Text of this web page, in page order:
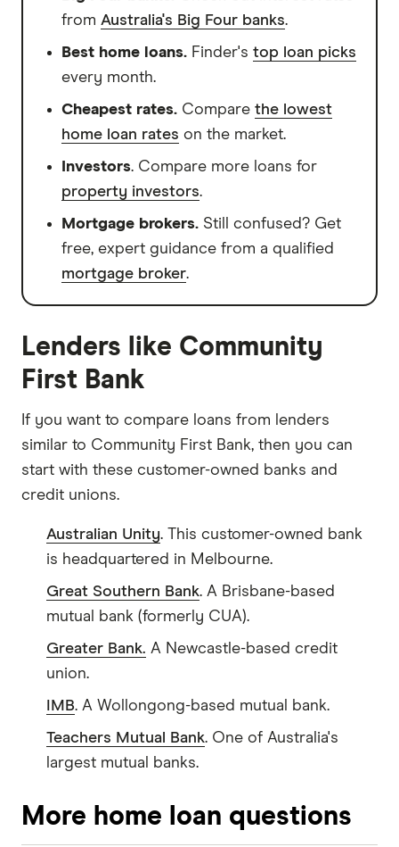
from Australia's Big Four banks.
Best home loans. Finder's top loan picks
every month.
Cheapest rates. Compare the lowest
home loan rates on the market.
Investors. Compare more loans for
property investors.
Mortgage brokers. Still confused? Get
free, expert guidance from a qualified
mortgage broker.
Lenders like Community
First Bank
If you want to compare loans from lenders
similar to Community First Bank, then you can
start with these customer-owned banks and
credit unions.
Australian Unity. This customer-owned bank
is headquartered in Melbourne.
Great Southern Bank. A Brisbane-based
mutual bank (formerly CUA).
Greater Bank. A Newcastle-based credit
union.
IMB. A Wollongong-based mutual bank.
Teachers Mutual Bank. One of Australia's
largest mutual banks.
More home loan questions